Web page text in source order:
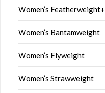
Women’s Featherweight+
Women’s Bantamweight
Women’s Flyweight
Women’s Strawweight